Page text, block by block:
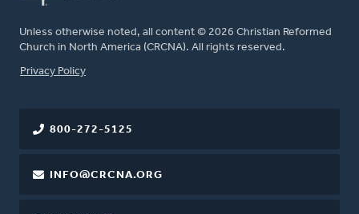
Unless otherwise noted, all content © 2026 Christian Reformed
Church in North America (CRCNA). All rights reserved.
FOOTER
Privacy Policy
800-272-5125
INFO@CRCNA.ORG